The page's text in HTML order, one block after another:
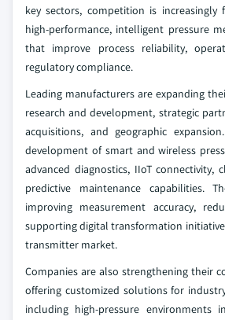
key sectors, competition is increasingly
high-performance, intelligent pressure
that improve process reliability,
regulatory compliance.
Leading manufacturers are expanding
research and development, strategic
acquisitions, and geographic
development of smart and wireless
advanced diagnostics, IIoT connectivity,
predictive maintenance capabilities.
improving measurement accuracy,
supporting digital transformation
transmitter market.
Companies are also strengthening their
offering customized solutions for
including high-pressure environments